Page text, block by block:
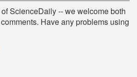
ScienceDaily -- we welcome both
Have any problems using